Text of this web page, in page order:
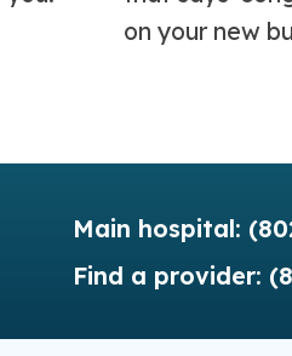
Main hospital:
Find a provider: